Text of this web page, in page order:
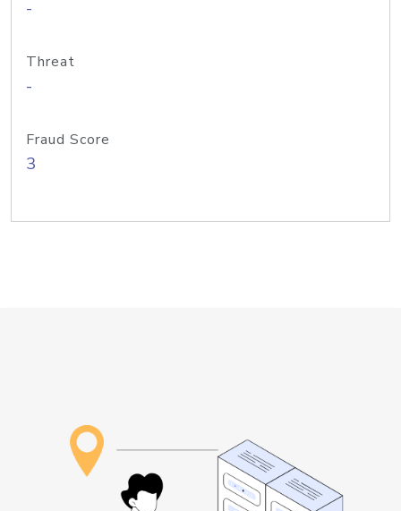
-
Threat
-
Fraud Score
3